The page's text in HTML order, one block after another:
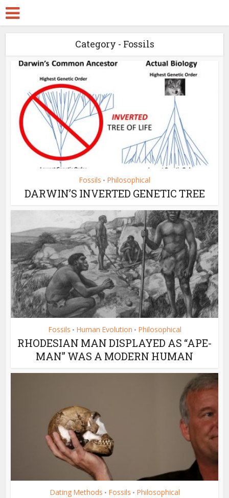
Category - Fossils
Fossils • Philosophical
DARWIN’S INVERTED GENETIC TREE
Fossils • Human Evolution • Philosophical
RHODESIAN MAN DISPLAYED AS “APE-
MAN” WAS A MODERN HUMAN
Dating Methods • Fossils • Philosophical